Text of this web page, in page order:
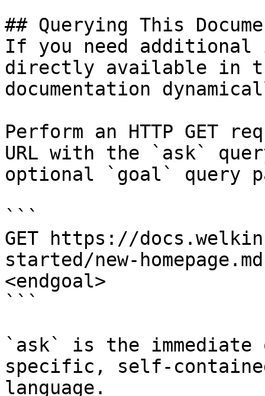
## Querying This
If you need
directly available in
documentation
Perform an HTTP GET
URL with the `ask`
optional `goal` query
```
GET https://
started/new-
<endgoal>
```
`ask` is the
specific, self-
language.